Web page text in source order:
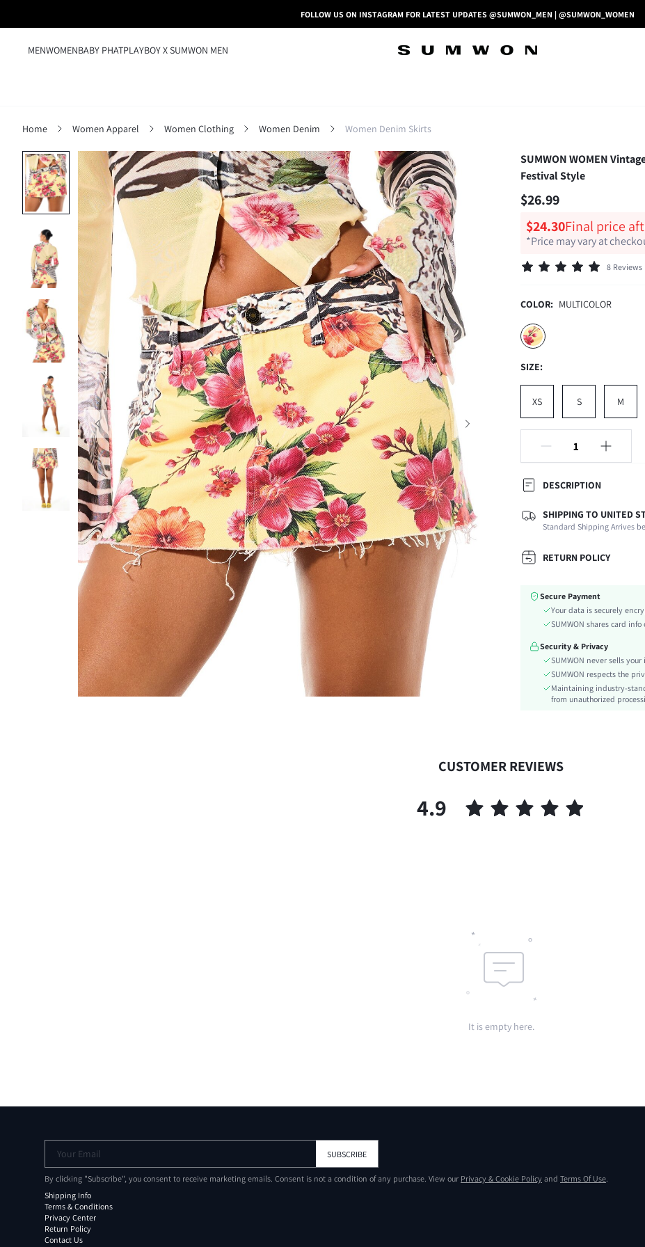
FOLLOW US ON INSTAGRAM FOR LATEST UPDATES @SUMWON_MEN | @SUMWON_WOMEN
MENWOMENBABY PHATPLAYBOY X SUMWON MEN
Home Women Apparel Women Clothing Women Denim Women Denim Skirts
SUMWON WOMEN
Festival Style
$26.99
$24.30Final price
*Price may vary at
8 Reviews
COLOR: MULTICOLOR
SIZE:
XS S M
DESCRIPTION
Composition:
Occasion:
Fabric Elasticity:
Color:
Waist Line:
Festivals:
Details:
Lined For Added Warmth:
No
Care Instructions:
Body:
skc:
id:
SHIPPING TO UNITED
Standard Shipping Arrives
RETURN POLICY
Secure Payment
Your data is securely
SUMWON shares card
Security & Privacy
SUMWON never sells
SUMWON respects the
Maintaining industry-
from unauthorized
CUSTOMER REVIEWS
4.9
It is empty here.
Your Email SUBSCRIBE
By clicking "Subscribe", you consent to receive marketing emails. Consent is not a condition of any purchase. View our Privacy & Cookie Policy and Terms Of Use.
Shipping Info
Terms & Conditions
Privacy Center
Return Policy
Contact Us